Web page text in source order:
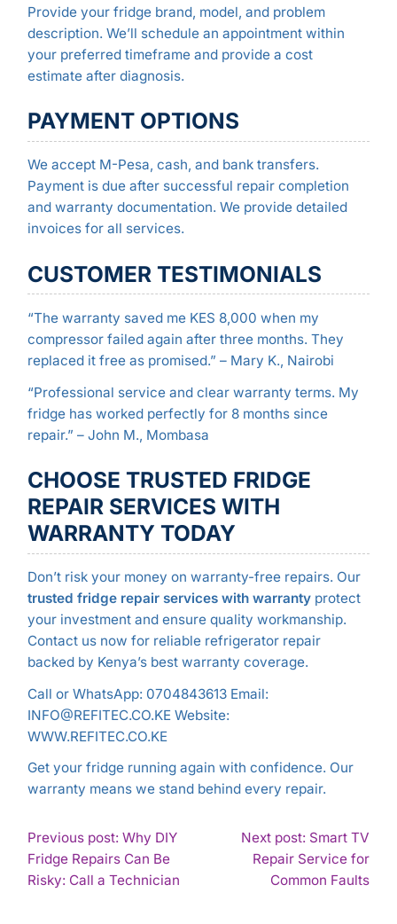
Provide your fridge brand, model, and problem
description. We’ll schedule an appointment within
your preferred timeframe and provide a cost
estimate after diagnosis.
PAYMENT OPTIONS
We accept M-Pesa, cash, and bank transfers.
Payment is due after successful repair completion
and warranty documentation. We provide detailed
invoices for all services.
CUSTOMER TESTIMONIALS
“The warranty saved me KES 8,000 when my
compressor failed again after three months. They
replaced it free as promised.” – Mary K., Nairobi
“Professional service and clear warranty terms. My
fridge has worked perfectly for 8 months since
repair.” – John M., Mombasa
CHOOSE TRUSTED FRIDGE
REPAIR SERVICES WITH
WARRANTY TODAY
Don’t risk your money on warranty-free repairs. Our
trusted fridge repair services with warrantyprotect
your investment and ensure quality workmanship.
Contact us now for reliable refrigerator repair
backed by Kenya’s best warranty coverage.
Call or WhatsApp: 0704843613 Email:
INFO@REFITEC.CO.KE Website:
WWW.REFITEC.CO.KE
Get your fridge running again with confidence. Our
warranty means we stand behind every repair.
POST
NAVIGATION
Previous post: Why DIY
Fridge Repairs Can Be
Risky: Call a TechnicianContinue
Next post: Smart TV
Repair Service for
Common Faults